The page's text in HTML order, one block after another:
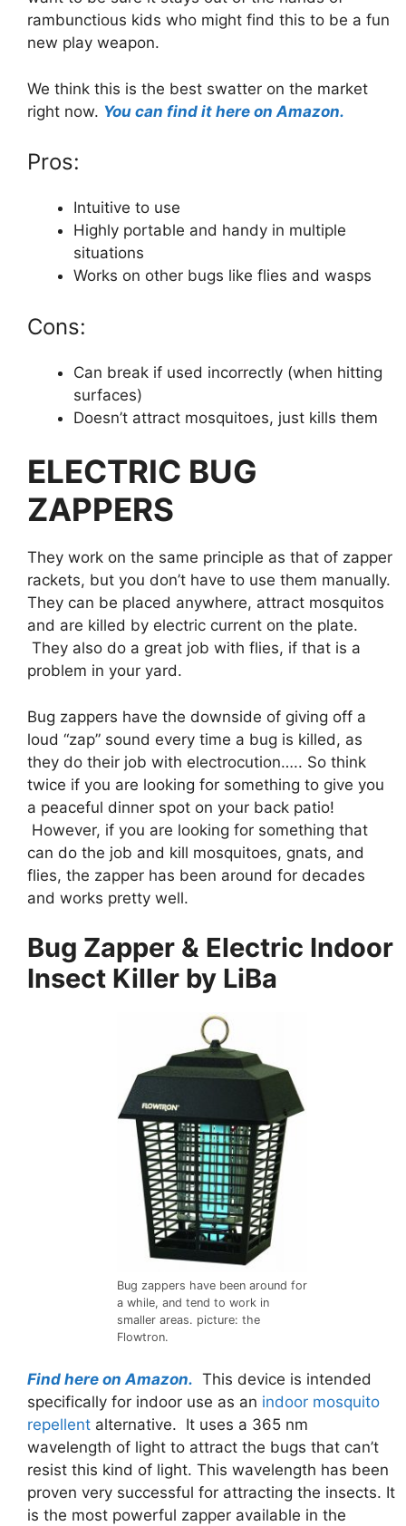
rambunctious kids who might find this to be a fun
new play weapon.
We think this is the best swatter on the market
right now. You can find it here on Amazon.
Pros:
Intuitive to use
Highly portable and handy in multiple
situations
Works on other bugs like flies and wasps
Cons:
Can break if used incorrectly (when hitting
surfaces)
Doesn’t attract mosquitoes, just kills them
ELECTRIC BUG
ZAPPERS
They work on the same principle as that of zapper
rackets, but you don’t have to use them manually.
They can be placed anywhere, attract mosquitos
and are killed by electric current on the plate.
They also do a great job with flies, if that is a
problem in your yard.
Bug zappers have the downside of giving off a
loud “zap” sound every time a bug is killed, as
they do their job with electrocution….. So think
twice if you are looking for something to give you
a peaceful dinner spot on your back patio!
However, if you are looking for something that
can do the job and kill mosquitoes, gnats, and
flies, the zapper has been around for decades
and works pretty well.
Bug Zapper & Electric Indoor
Insect Killer by LiBa
Bug zappers have been around for
a while, and tend to work in
smaller areas. picture: the
Flowtron.
Find here on Amazon. This device is intended
specifically for indoor use as an indoor mosquito
repellent alternative. It uses a 365 nm
wavelength of light to attract the bugs that can’t
resist this kind of light. This wavelength has been
proven very successful for attracting the insects. It
is the most powerful zapper available in the